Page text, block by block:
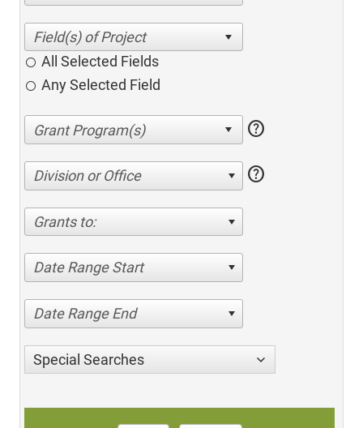
All Selected Fields
Any Selected Field
help
Division or Office help
Grants to:
Date Range Start
Date Range End
Special Searches